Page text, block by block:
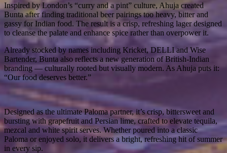
Inspired by London’s “curry and a pint” culture, Ahuja created
Bunta after finding traditional beer pairings too heavy, bitter and
gassy for Indian food. The result is a crisp, refreshing lager designed
to cleanse the palate and enhance spice rather than overpower it.
Already stocked by names including Kricket, DELLI and Wise
Bartender, Bunta also reflects a new generation of British-Indian
branding — culturally rooted but visually modern. As Ahuja puts it:
“Our food deserves better.”
Designed as the ultimate Paloma partner, it’s crisp, bittersweet and
bursting with grapefruit and Persian lime, crafted to elevate tequila,
mezcal and white spirit serves. Whether poured into a classic
Paloma or enjoyed solo, it delivers a bright, refreshing hit of summer
in every sip.